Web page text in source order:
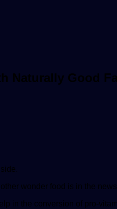
Naturally Good
wonder food is in the
in the conversion of pro-